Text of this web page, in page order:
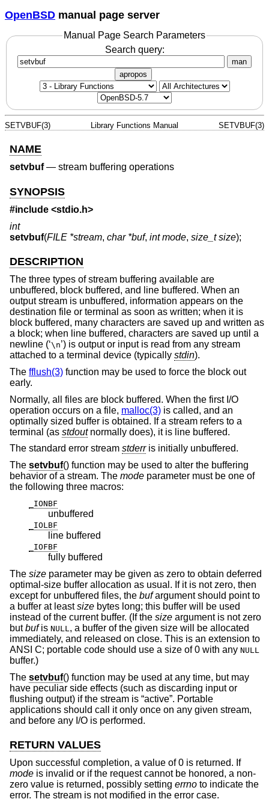
OpenBSD manual page server
Manual Page Search Parameters
Search query:
man
apropos
SETVBUF(3) Library Functions Manual SETVBUF(3)
NAME
setvbuf— stream buffering operations
SYNOPSIS
#include <stdio.h>
int
setvbuf(FILE *stream, char *buf, int mode, size_t size);
DESCRIPTION
The three types of stream buffering available are
unbuffered, block buffered, and line buffered. When an
output stream is unbuffered, information appears on the
destination file or terminal as soon as written; when it is
block buffered, many characters are saved up and written as
a block; when line buffered, characters are saved up until a
newline (‘\n’) is output or input is read from any stream
attached to a terminal device (typically stdin).
The fflush(3) function may be used to force the block out
early.
Normally, all files are block buffered. When the first I/O
operation occurs on a file, malloc(3) is called, and an
optimally sized buffer is obtained. If a stream refers to a
terminal (as stdoutnormally does), it is line buffered.
The standard error stream stderris initially unbuffered.
The setvbuf() function may be used to alter the buffering
behavior of a stream. The mode parameter must be one of
the following three macros:
_IONBF
unbuffered
_IOLBF
line buffered
_IOFBF
fully buffered
The size parameter may be given as zero to obtain deferred
optimal-size buffer allocation as usual. If it is not zero, then
except for unbuffered files, the bufargument should point to
a buffer at leastsize bytes long; this buffer will be used
instead of the current buffer. (If the size argument is not zero
butbufis NULL , a buffer of the given size will be allocated
immediately, and released on close. This is an extension to
ANSI C; portable code should use a size of 0 with any NULL
buffer.)
The setvbuf() function may be used at any time, but may
have peculiar side effects (such as discarding input or
flushing output) if the stream is “active”. Portable
applications should call it only once on any given stream,
and before any I/O is performed.
RETURN VALUES
Upon successful completion, a value of 0 is returned. If
mode is invalid or if the request cannot be honored, a non-
zero value is returned, possibly setting errno to indicate the
error. The stream is not modified in the error case.